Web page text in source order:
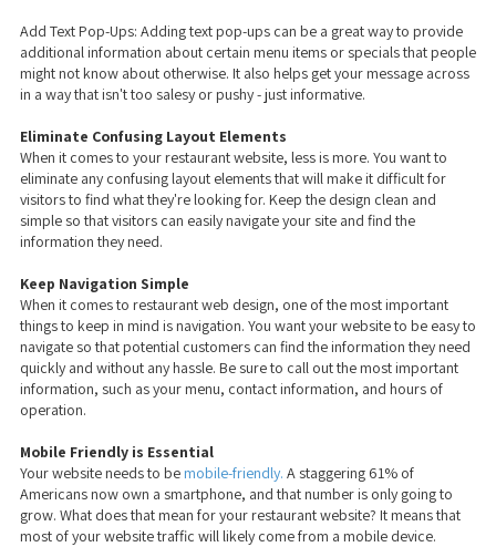
Add Text Pop-Ups: Adding text pop-ups can be a great way to provide
additional information about certain menu items or specials that people
might not know about otherwise. It also helps get your message across
in a way that isn't too salesy or pushy - just informative.
Eliminate Confusing Layout Elements
When it comes to your restaurant website, less is more. You want to
eliminate any confusing layout elements that will make it difficult for
visitors to find what they're looking for. Keep the design clean and
simple so that visitors can easily navigate your site and find the
information they need.
Keep Navigation Simple
When it comes to restaurant web design, one of the most important
things to keep in mind is navigation. You want your website to be easy to
navigate so that potential customers can find the information they need
quickly and without any hassle. Be sure to call out the most important
information, such as your menu, contact information, and hours of
operation.
Mobile Friendly is Essential
Your website needs to be mobile-friendly. A staggering 61% of
Americans now own a smartphone, and that number is only going to
grow. What does that mean for your restaurant website? It means that
most of your website traffic will likely come from a mobile device.